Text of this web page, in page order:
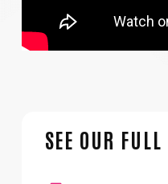
SEE OUR